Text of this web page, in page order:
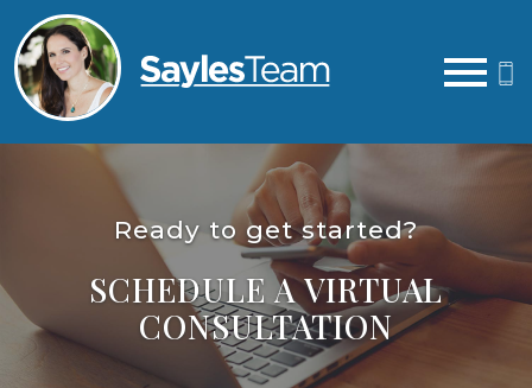
Ready to get started?
SCHEDULE A VIRTUAL
CONSULTATION